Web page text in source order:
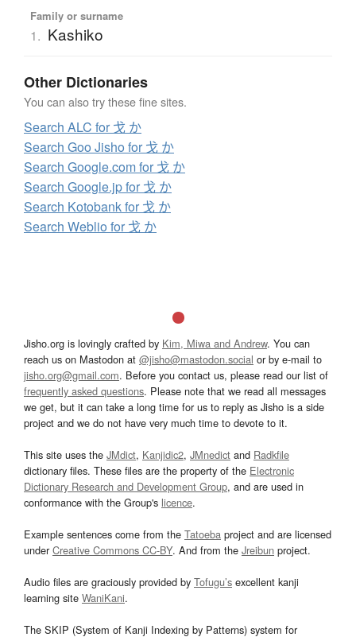
Family or surname
1. Kashiko
Other Dictionaries
You can also try these fine sites.
Search ALC for 戈 か
Search Goo Jisho for 戈 か
Search Google.com for 戈 か
Search Google.jp for 戈 か
Search Kotobank for 戈 か
Search Weblio for 戈 か
Jisho.org is lovingly crafted by Kim, Miwa and Andrew. You can
reach us on Mastodon at @jisho@mastodon.social or by e-mail to
jisho.org@gmail.com. Before you contact us, please read our list of
frequently asked questions. Please note that we read all messages
we get, but it can take a long time for us to reply as Jisho is a side
project and we do not have very much time to devote to it.
This site uses the JMdict, Kanjidic2, JMnedict and Radkfile
dictionary files. These files are the property of the Electronic
Dictionary Research and Development Group, and are used in
conformance with the Group's licence.
Example sentences come from the Tatoeba project and are licensed
underCreative Commons CC-BY. And from the Jreibun project.
Audio files are graciously provided by Tofugu’s excellent kanji
learning site WaniKani.
The SKIP (System of Kanji Indexing by Patterns) system for